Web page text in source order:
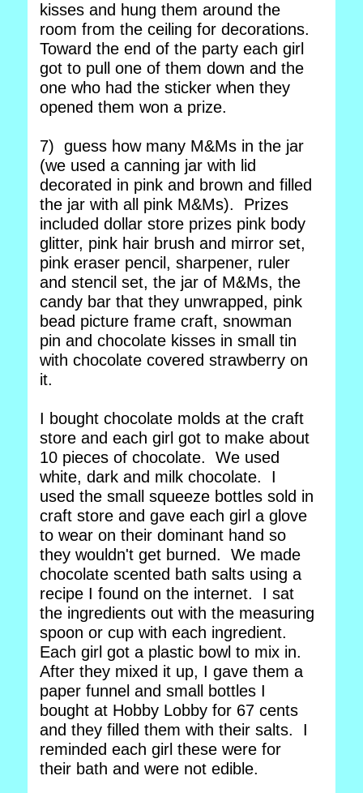
kisses and hung them around the
room from the ceiling for decorations.
Toward the end of the party each girl
got to pull one of them down and the
one who had the sticker when they
opened them won a prize.
7) guess how many M&Ms in the jar
(we used a canning jar with lid
decorated in pink and brown and filled
the jar with all pink M&Ms). Prizes
included dollar store prizes pink body
glitter, pink hair brush and mirror set,
pink eraser pencil, sharpener, ruler
and stencil set, the jar of M&Ms, the
candy bar that they unwrapped, pink
bead picture frame craft, snowman
pin and chocolate kisses in small tin
with chocolate covered strawberry on
it.
I bought chocolate molds at the craft
store and each girl got to make about
10 pieces of chocolate. We used
white, dark and milk chocolate. I
used the small squeeze bottles sold in
craft store and gave each girl a glove
to wear on their dominant hand so
they wouldn't get burned. We made
chocolate scented bath salts using a
recipe I found on the internet. I sat
the ingredients out with the measuring
spoon or cup with each ingredient.
Each girl got a plastic bowl to mix in.
After they mixed it up, I gave them a
paper funnel and small bottles I
bought at Hobby Lobby for 67 cents
and they filled them with their salts. I
reminded each girl these were for
their bath and were not edible.